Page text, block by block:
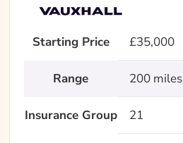
Starting Price £35,000
Range 200 miles
Insurance Group 21